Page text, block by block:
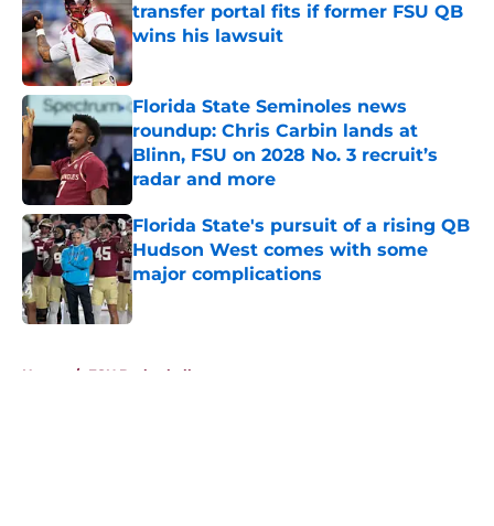
transfer portal fits if former FSU QB
wins his lawsuit
Published by on Invalid Date
Florida State Seminoles news
roundup: Chris Carbin lands at
Blinn, FSU on 2028 No. 3 recruit’s
radar and more
Published by on Invalid Date
Florida State's pursuit of a rising QB
Hudson West comes with some
major complications
Published by on Invalid Date
Home / FSU Basketball